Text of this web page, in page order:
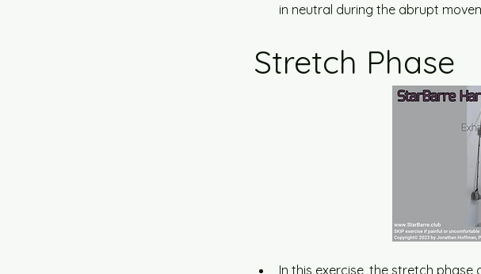
in neutral during the abrupt
Stretch Phase
In this exercise, the stretch